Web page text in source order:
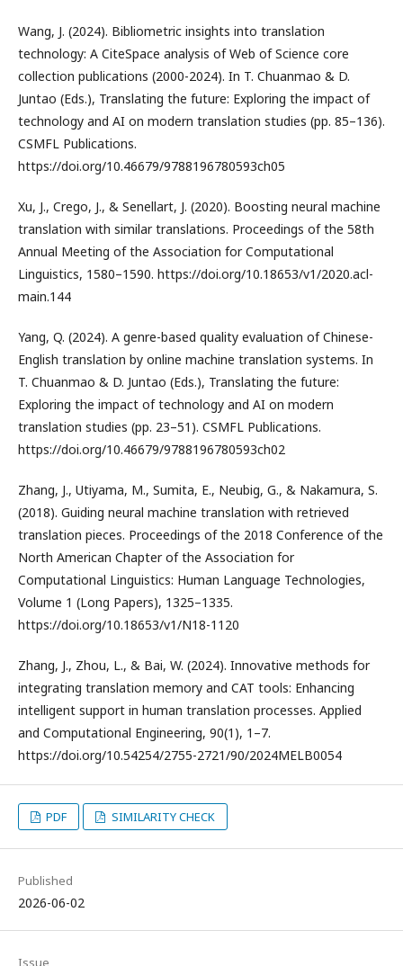
Wang, J. (2024). Bibliometric insights into translation
technology: A CiteSpace analysis of Web of Science core
collection publications (2000-2024). In T. Chuanmao & D.
Juntao (Eds.), Translating the future: Exploring the impact of
technology and AI on modern translation studies (pp. 85–136).
CSMFL Publications.
https://doi.org/10.46679/9788196780593ch05
Xu, J., Crego, J., & Senellart, J. (2020). Boosting neural machine
translation with similar translations. Proceedings of the 58th
Annual Meeting of the Association for Computational
Linguistics, 1580–1590. https://doi.org/10.18653/v1/2020.acl-
main.144
Yang, Q. (2024). A genre-based quality evaluation of Chinese-
English translation by online machine translation systems. In
T. Chuanmao & D. Juntao (Eds.), Translating the future:
Exploring the impact of technology and AI on modern
translation studies (pp. 23–51). CSMFL Publications.
https://doi.org/10.46679/9788196780593ch02
Zhang, J., Utiyama, M., Sumita, E., Neubig, G., & Nakamura, S.
(2018). Guiding neural machine translation with retrieved
translation pieces. Proceedings of the 2018 Conference of the
North American Chapter of the Association for
Computational Linguistics: Human Language Technologies,
Volume 1 (Long Papers), 1325–1335.
https://doi.org/10.18653/v1/N18-1120
Zhang, J., Zhou, L., & Bai, W. (2024). Innovative methods for
integrating translation memory and CAT tools: Enhancing
intelligent support in human translation processes. Applied
and Computational Engineering, 90(1), 1–7.
https://doi.org/10.54254/2755-2721/90/2024MELB0054
PDF SIMILARITY CHECK
Published
2026-06-02
Issue